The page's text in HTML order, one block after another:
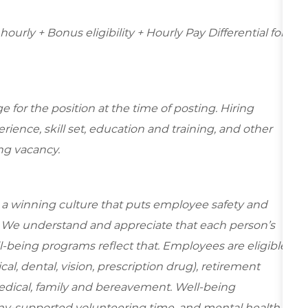
hourly + Bonus eligibility + Hourly Pay Differential for
for the position at the time of posting. Hiring
skill set, education and training, and other
vacancy.
a winning culture that puts employee safety and
understand and appreciate that each person’s
programs reflect that. Employees are eligible
dental, vision, prescription drug), retirement
family and bereavement. Well-being